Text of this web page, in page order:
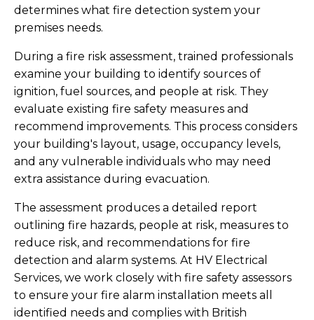
determines what fire detection system your
premises needs.
During a fire risk assessment, trained professionals
examine your building to identify sources of
ignition, fuel sources, and people at risk. They
evaluate existing fire safety measures and
recommend improvements. This process considers
your building's layout, usage, occupancy levels,
and any vulnerable individuals who may need
extra assistance during evacuation.
The assessment produces a detailed report
outlining fire hazards, people at risk, measures to
reduce risk, and recommendations for fire
detection and alarm systems. At HV Electrical
Services, we work closely with fire safety assessors
to ensure your fire alarm installation meets all
identified needs and complies with British